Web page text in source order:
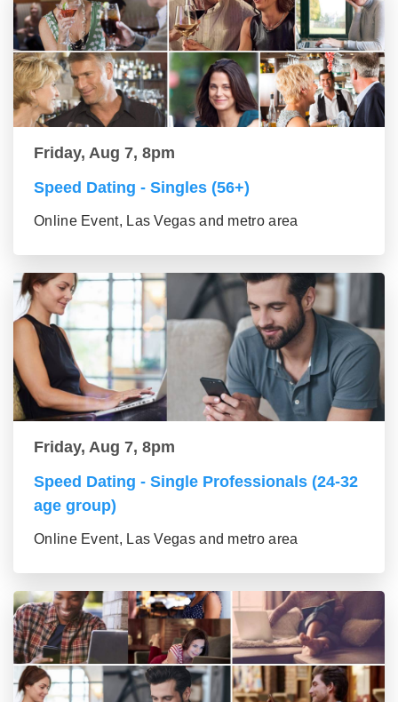
Friday, Aug 7, 8pm
Speed Dating - Singles (56+)
Online Event, Las Vegas and metro area
Friday, Aug 7, 8pm
Speed Dating - Single Professionals (24-32
age group)
Online Event, Las Vegas and metro area